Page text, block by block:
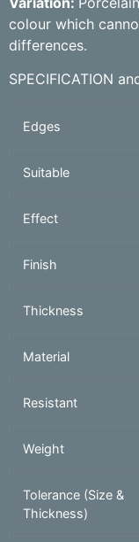
colour which
differences.
SPECIFICATION
Edges
Suitable
Effect
Finish
Thickness
Material
Resistant
Weight
Tolerance (Size &
Thickness)